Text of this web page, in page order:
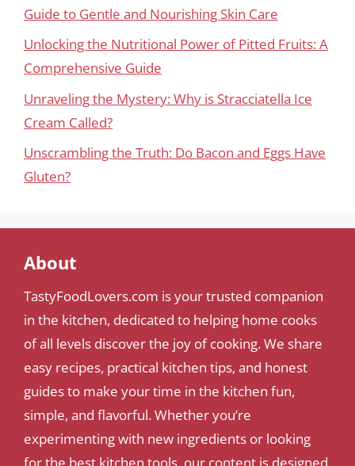
Guide to Gentle and Nourishing Skin Care
Unlocking the Nutritional Power of Pitted Fruits: A
Comprehensive Guide
Unraveling the Mystery: Why is Stracciatella Ice
Cream Called?
Unscrambling the Truth: Do Bacon and Eggs Have
Gluten?
About
TastyFoodLovers.com is your trusted companion
in the kitchen, dedicated to helping home cooks
of all levels discover the joy of cooking. We share
easy recipes, practical kitchen tips, and honest
guides to make your time in the kitchen fun,
simple, and flavorful. Whether you’re
experimenting with new ingredients or looking